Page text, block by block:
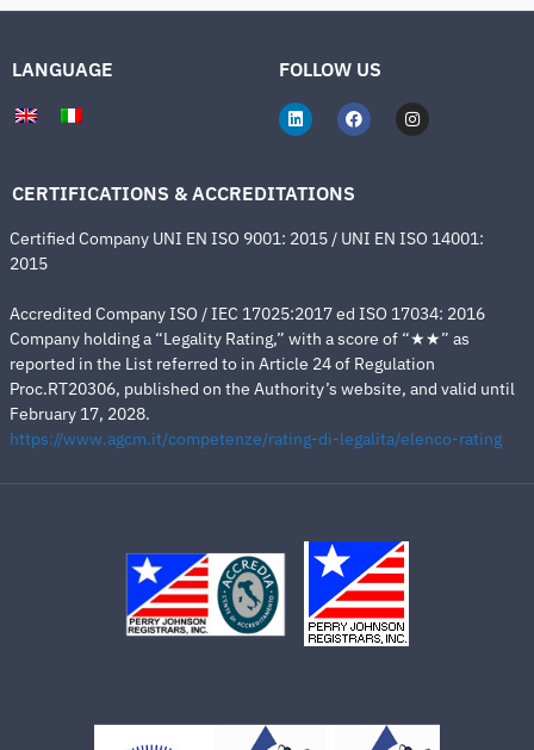
LANGUAGE FOLLOW US
CERTIFICATIONS & ACCREDITATIONS
Certified Company UNI EN ISO 9001: 2015 / UNI EN ISO 14001:
2015
Accredited Company ISO / IEC 17025:2017 ed ISO 17034: 2016
Company holding a “Legality Rating,” with a score of “★★” as
reported in the List referred to in Article 24 of Regulation
Proc.RT20306, published on the Authority’s website, and valid until
February 17, 2028.
https://www.agcm.it/competenze/rating-di-legalita/elenco-rating